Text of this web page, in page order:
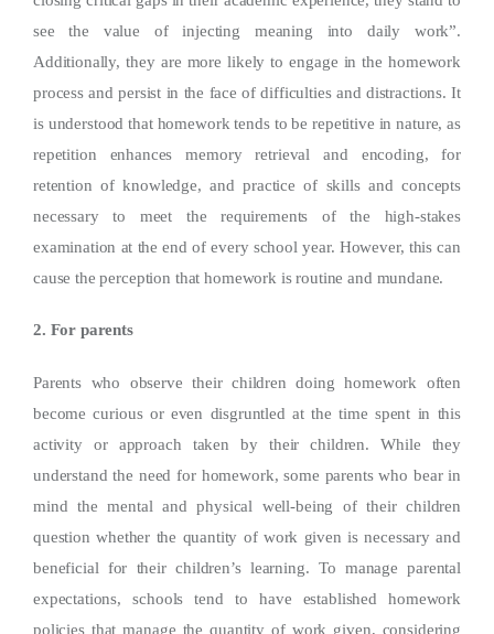
see the value of injecting meaning into daily work”.
Additionally, they are more likely to engage in the homework
process and persist in the face of difficulties and distractions. It
is understood that homework tends to be repetitive in nature, as
repetition enhances memory retrieval and encoding, for
retention of knowledge, and practice of skills and concepts
necessary to meet the requirements of the high-stakes
examination at the end of every school year. However, this can
cause the perception that homework is routine and mundane.
2. For parents
Parents who observe their children doing homework often
become curious or even disgruntled at the time spent in this
activity or approach taken by their children. While they
understand the need for homework, some parents who bear in
mind the mental and physical well-being of their children
question whether the quantity of work given is necessary and
beneficial for their children’s learning. To manage parental
expectations, schools tend to have established homework
policies that manage the quantity of work given, considering